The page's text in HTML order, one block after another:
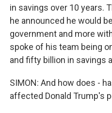
in savings over 10 years.
he announced he would
government and more
spoke of his team being
and fifty billion in savings
SIMON: And how does -
affected Donald Trump's